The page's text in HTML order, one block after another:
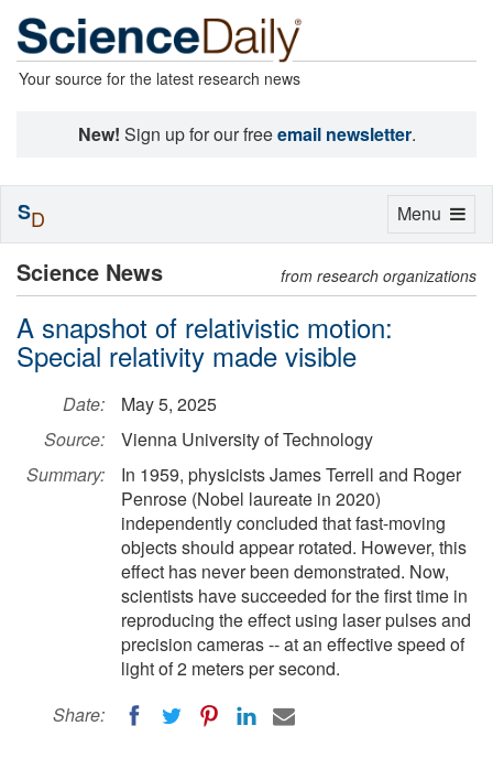
Your source for the latest research news
New! Sign up for our freeemail newsletter.
Science News from research organizations
A snapshot of relativistic motion:
Special relativity made visible
Date:
May 5, 2025
Source:
Vienna University of Technology
Summary:
In 1959, physicists James Terrell and Roger
Penrose (Nobel laureate in 2020)
independently concluded that fast-moving
objects should appear rotated. However, this
effect has never been demonstrated. Now,
scientists have succeeded for the first time in
reproducing the effect using laser pulses and
precision cameras -- at an effective speed of
light of 2 meters per second.
Share:
Toggle
Menu
SD